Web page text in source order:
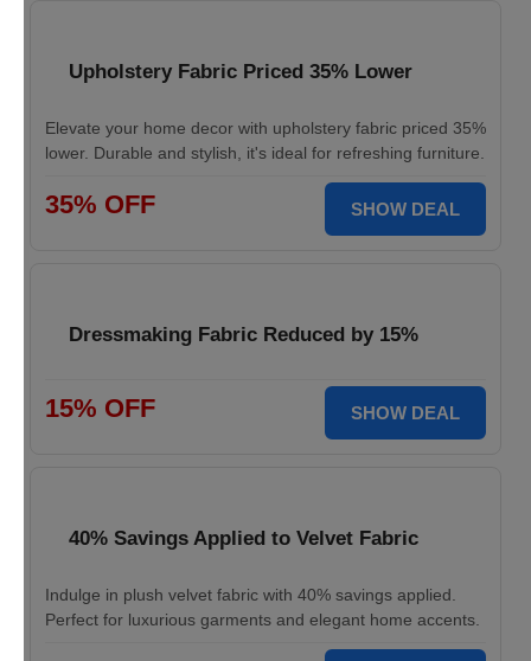
Upholstery Fabric Priced 35% Lower
Elevate your home decor with upholstery fabric priced 35%
lower. Durable and stylish, it's ideal for refreshing furniture.
35% OFF SHOW DEAL
Dressmaking Fabric Reduced by 15%
15% OFF SHOW DEAL
40% Savings Applied to Velvet Fabric
Indulge in plush velvet fabric with 40% savings applied.
Perfect for luxurious garments and elegant home accents.